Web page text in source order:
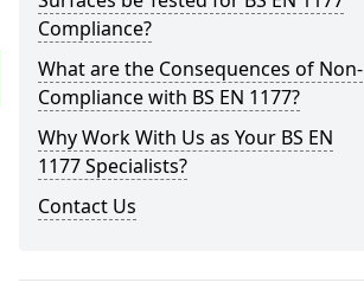
Compliance?
What are the Consequences of Non-
Compliance with BS EN 1177?
Why Work With Us as Your BS EN
1177 Specialists?
Contact Us